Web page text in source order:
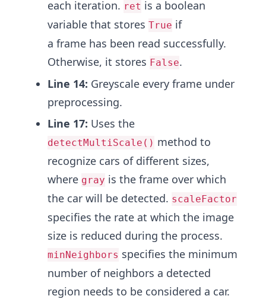
each iteration. ret is a boolean
variable that stores True if
a frame has been read successfully.
Otherwise, it stores False.
Line 14: Greyscale every frame under
preprocessing.
Line 17: Uses the
detectMultiScale() method to
recognize cars of different sizes,
where gray is the frame over which
the car will be detected. scaleFactor
specifies the rate at which the image
size is reduced during the process.
minNeighbors specifies the minimum
number of neighbors a detected
region needs to be considered a car.